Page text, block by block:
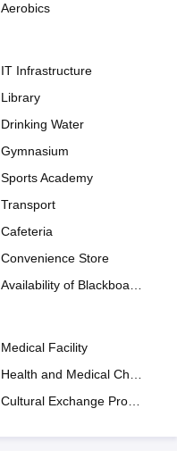
Aerobics
IT Infrastructure
Library
Drinking Water
Gymnasium
Sports Academy
Transport
Cafeteria
Convenience Store
Availability of Blackboards
Medical Facility
Health and Medical Check up
Cultural Exchange Program